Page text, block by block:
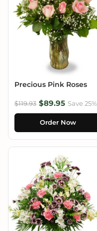
Precious Pink Roses
$119.93 $89.95 Save 25%
Order Now